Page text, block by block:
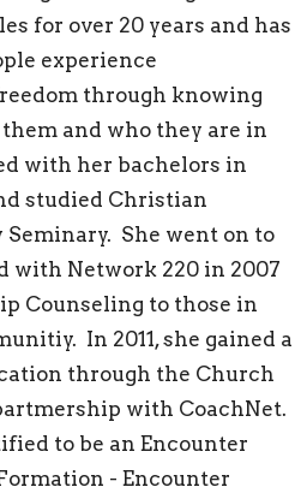
for over 20 years and has
experience
through knowing
and who they are in
with her bachelors in
studied Christian
She went on to
with Network 220 in 2007
Counseling to those in
In 2011, she gained a
through the Church
with CoachNet.
to be an Encounter
- Encounter